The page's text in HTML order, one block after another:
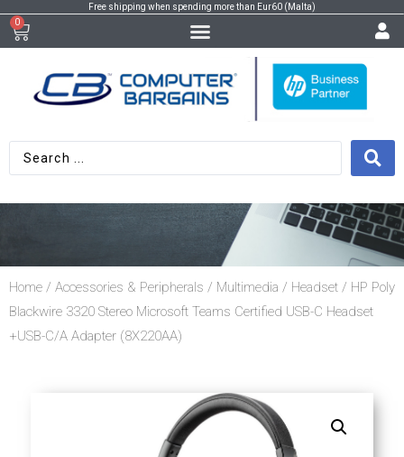
Free shipping when spending more than Eur60 (Malta)
0
Home / Accessories & Peripherals / Multimedia / Headset / HP Poly
Blackwire 3320 Stereo Microsoft Teams Certified USB-C Headset
+USB-C/A Adapter (8X220AA)